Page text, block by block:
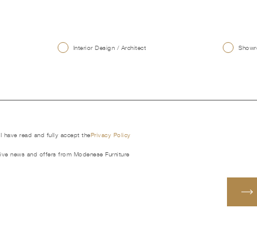
Interior Design / Architect
have read and fully accept thePrivacy Policy
news and offers from Modenese Furniture